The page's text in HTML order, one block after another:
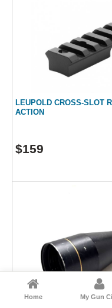
LEUPOLD CROSS-SLOT
ACTION
$159
Home My Gun